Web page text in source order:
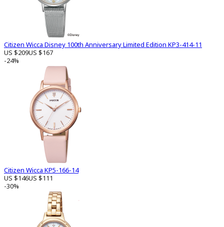
Citizen Wicca Disney 100th Anniversary Limited Edition KP3-414-11
US $209US $167
-24%
Citizen Wicca KP5-166-14
US $146US $111
-30%